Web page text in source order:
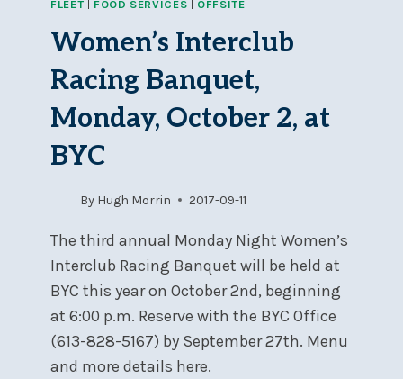
SEA
SURVIVAL
COURSE,
BYC,
APRIL
21-
22
FLEET | FOOD SERVICES | OFFSITE
Women’s Interclub
Racing Banquet,
Monday, October 2, at
BYC
By Hugh Morrin 2017-09-11
The third annual Monday Night Women’s
Interclub Racing Banquet will be held at
BYC this year on October 2nd, beginning
at 6:00 p.m. Reserve with the BYC Office
(613-828-5167) by September 27th. Menu
and more details here.